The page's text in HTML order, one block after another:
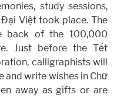
study sessions,
Việt took place. The
back of the 100,000
Just before the Tết
calligraphists will
and write wishes in Chữ
away as gifts or are